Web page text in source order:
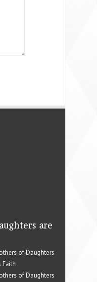
are
of Daughters
Faith
of Daughters